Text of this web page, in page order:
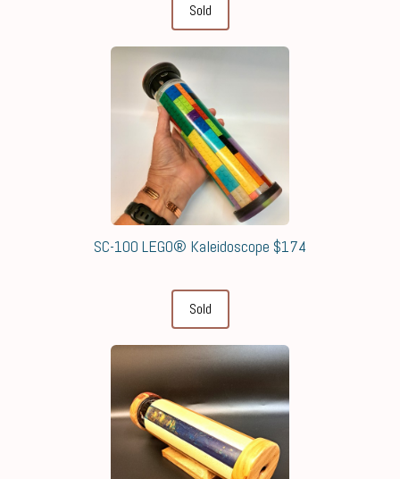
Sold
SC-100 LEGO® Kaleidoscope $174
Sold